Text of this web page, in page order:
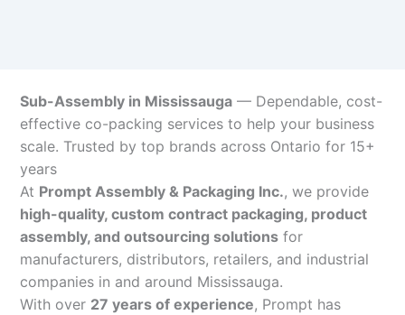
Sub-Assembly in Mississauga — Dependable, cost-
effective co-packing services to help your business
scale. Trusted by top brands across Ontario for 15+
years
At Prompt Assembly & Packaging Inc., we provide
high-quality, custom contract packaging, product
assembly, and outsourcing solutions for
manufacturers, distributors, retailers, and industrial
companies in and around Mississauga.
With over 27 years of experience, Prompt has